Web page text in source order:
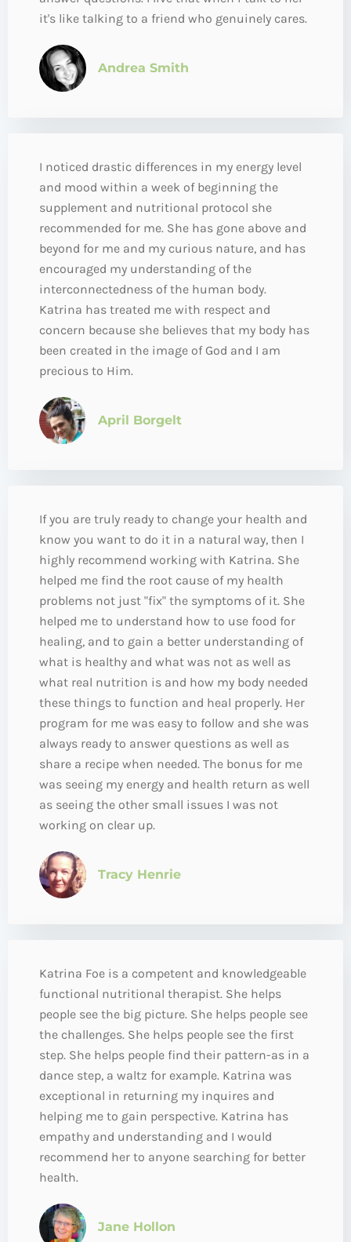
it's like talking to a friend who genuinely cares.
Andrea Smith
I noticed drastic differences in my energy level
and mood within a week of beginning the
supplement and nutritional protocol she
recommended for me. She has gone above and
beyond for me and my curious nature, and has
encouraged my understanding of the
interconnectedness of the human body.
Katrina has treated me with respect and
concern because she believes that my body has
been created in the image of God and I am
precious to Him.
April Borgelt
If you are truly ready to change your health and
know you want to do it in a natural way, then I
highly recommend working with Katrina. She
helped me find the root cause of my health
problems not just "fix" the symptoms of it. She
helped me to understand how to use food for
healing, and to gain a better understanding of
what is healthy and what was not as well as
what real nutrition is and how my body needed
these things to function and heal properly. Her
program for me was easy to follow and she was
always ready to answer questions as well as
share a recipe when needed. The bonus for me
was seeing my energy and health return as well
as seeing the other small issues I was not
working on clear up.
Tracy Henrie
Katrina Foe is a competent and knowledgeable
functional nutritional therapist. She helps
people see the big picture. She helps people see
the challenges. She helps people see the first
step. She helps people find their pattern-as in a
dance step, a waltz for example. Katrina was
exceptional in returning my inquires and
helping me to gain perspective. Katrina has
empathy and understanding and I would
recommend her to anyone searching for better
health.
Jane Hollon